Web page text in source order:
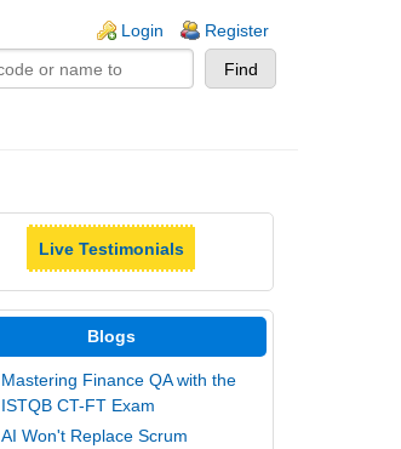
Login Register
Live Testimonials
Blogs
Mastering Finance QA with the
ISTQB CT-FT Exam
AI Won't Replace Scrum